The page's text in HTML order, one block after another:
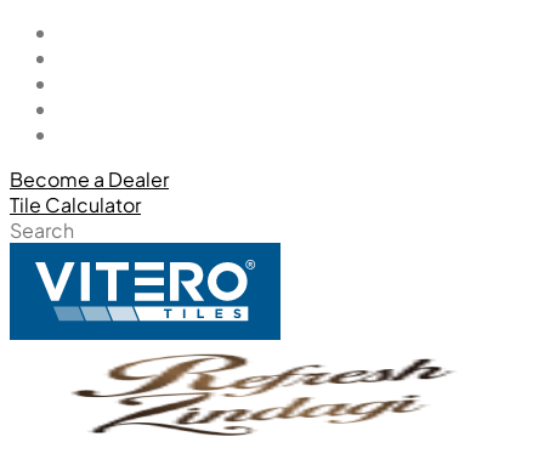
Become a Dealer
Tile Calculator
Search